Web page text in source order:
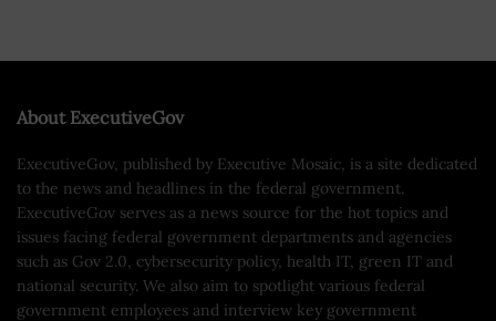
About ExecutiveGov
ExecutiveGov, published by Executive Mosaic, is a site dedicated
to the news and headlines in the federal government.
ExecutiveGov serves as a news source for the hot topics and
issues facing federal government departments and agencies
such as Gov 2.0, cybersecurity policy, health IT, green IT and
national security. We also aim to spotlight various federal
government employees and interview key government